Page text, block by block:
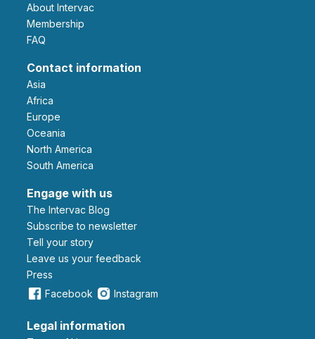
About Intervac
Membership
FAQ
Contact information
Asia
Africa
Europe
Oceania
North America
South America
Engage with us
The Intervac Blog
Subscribe to newsletter
Tell your story
leave us your feedback
Press
Facebook
Instagram
Legal information